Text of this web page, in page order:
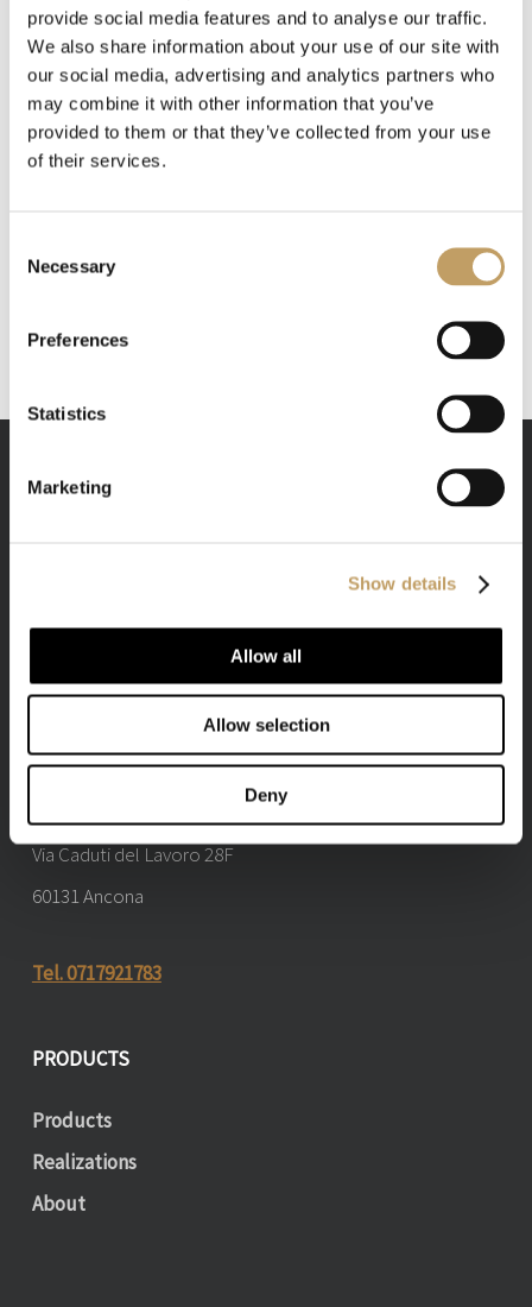
provide social media features and to analyse our traffic.
We also share information about your use of our site with
our social media, advertising and analytics partners who
may combine it with other information that you’ve
provided to them or that they’ve collected from your use
of their services.
Selection
Necessary
Preferences
Statistics
Marketing
Show details
Allow all
Allow selection
Deny
Reflexa Wave
Reflexa Oval
We are a company that makes style its raison d'être,
blending it with vigor and mastery to the spirit of
CONTACTS
Via Caduti del Lavoro 28F
60131 Ancona
Tel. 0717921783
PRODUCTS
Products
Realizations
About